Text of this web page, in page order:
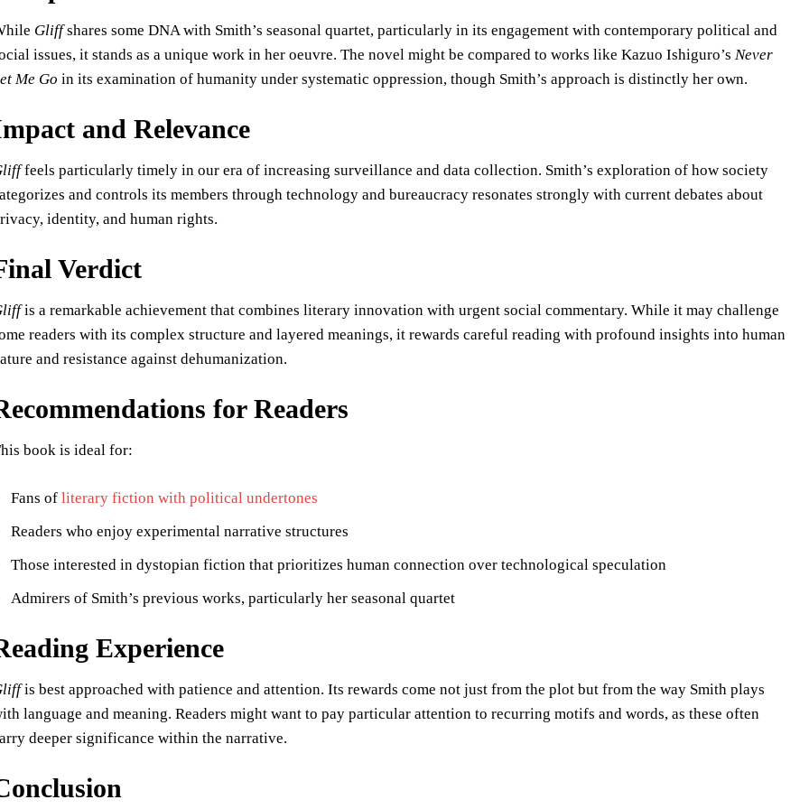
Gliffshares some DNA with Smith’s seasonal quartet, particularly in its engagement with contemporary political and
issues, it stands as a unique work in her oeuvre. The novel might be compared to works like Kazuo Ishiguro’sNever
Me Go in its examination of humanity under systematic oppression, though Smith’s approach is distinctly her own.
and Relevance
feels particularly timely in our era of increasing surveillance and data collection. Smith’s exploration of how society
and controls its members through technology and bureaucracy resonates strongly with current debates about
identity, and human rights.
Verdict
is a remarkable achievement that combines literary innovation with urgent social commentary. While it may challenge
readers with its complex structure and layered meanings, it rewards careful reading with profound insights into human
and resistance against dehumanization.
for Readers
book is ideal for:
Fans ofliterary fiction with political undertones
Readers who enjoy experimental narrative structures
Those interested in dystopian fiction that prioritizes human connection over technological speculation
Admirers of Smith’s previous works, particularly her seasonal quartet
Experience
is best approached with patience and attention. Its rewards come not just from the plot but from the way Smith plays
language and meaning. Readers might want to pay particular attention to recurring motifs and words, as these often
deeper significance within the narrative.